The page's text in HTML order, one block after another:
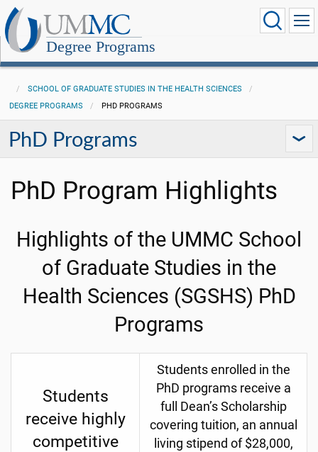
Degree Programs
SCHOOL OF GRADUATE STUDIES IN THE HEALTH SCIENCES
DEGREE PROGRAMS
PHD PROGRAMS
PhD Programs
PhD Program Highlights
Highlights of the UMMC School
of Graduate Studies in the
Health Sciences (SGSHS) PhD
Programs
Students
receive highly
competitive
Students enrolled in the
PhD programs receive a
full Dean’s Scholarship
covering tuition, an annual
living stipend of $28,000,